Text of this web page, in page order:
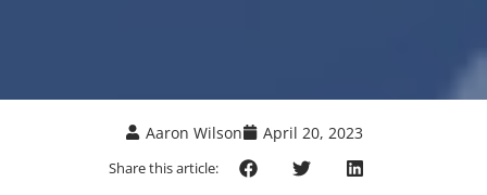
Aaron Wilson April 20, 2023
Share this article: